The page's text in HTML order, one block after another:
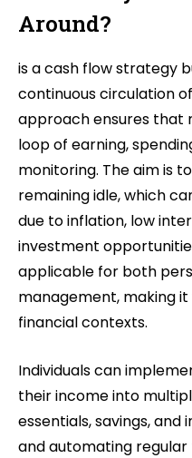
Around?
is a cash flow strategy
continuous circulation
approach ensures that
loop of earning,
monitoring. The aim is
remaining idle, which
due to inflation, low
investment
applicable for both
management, making
financial contexts.
Individuals can
their income into
essentials, savings,
and automating